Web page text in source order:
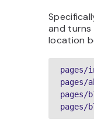
and turns
location